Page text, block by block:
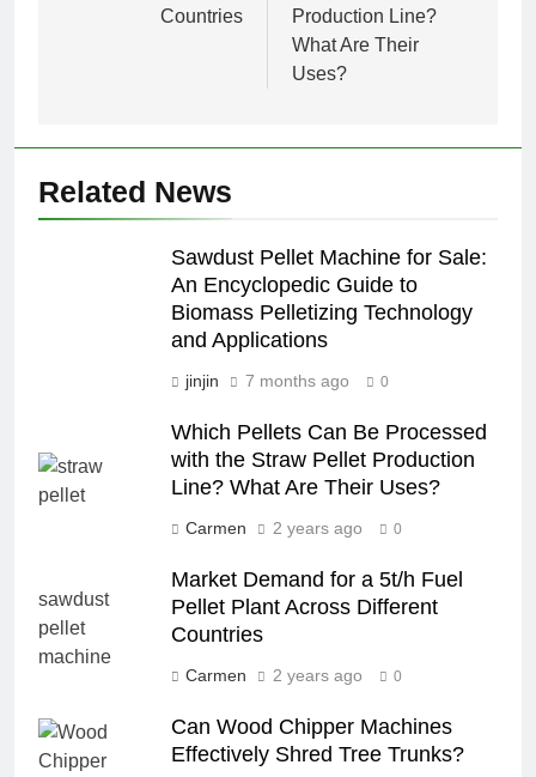
Countries
Production Line?
What Are Their
Uses?
Related News
Sawdust Pellet Machine for Sale:
An Encyclopedic Guide to
Biomass Pelletizing Technology
and Applications
jinjin 7 months ago 0
Which Pellets Can Be Processed
with the Straw Pellet Production
Line? What Are Their Uses?
Carmen 2 years ago 0
Market Demand for a 5t/h Fuel
Pellet Plant Across Different
Countries
Carmen 2 years ago 0
Can Wood Chipper Machines
Effectively Shred Tree Trunks?